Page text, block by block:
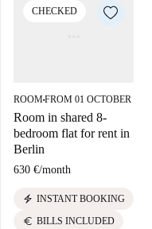
CHECKED
ROOM■FROM 01 OCTOBER
Room in shared 8-
bedroom flat for rent in
Berlin
630 €/month
electric_bolt INSTANT BOOKING
euro BILLS INCLUDED